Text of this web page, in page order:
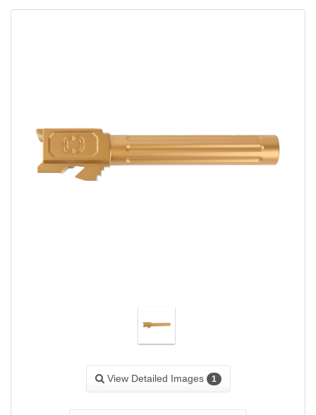
View Detailed Images 1